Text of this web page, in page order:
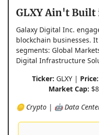
GLXY Ain't Built
Galaxy Digital Inc.
blockchain businesses.
segments: Global
Digital Infrastructure
Ticker: GLXY | Price:
Market Cap:
🪙 Crypto | 🤖 Data